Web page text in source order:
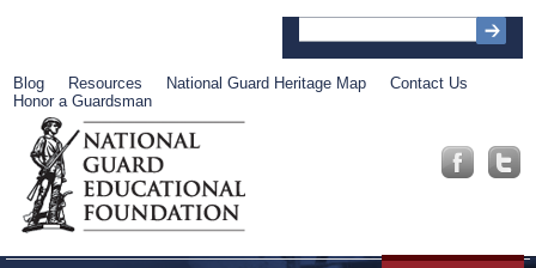
Blog Resources National Guard Heritage Map
Contact Us
Honor a Guardsman